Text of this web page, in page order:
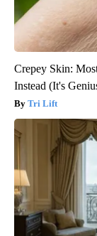
Crepey Skin:
Instead (It's
Tri Lift